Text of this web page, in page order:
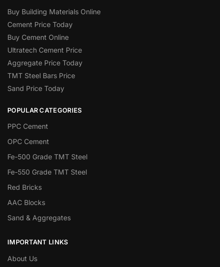
Buy Building Materials Online
Cement Price Today
Buy Cement Online
Ultratech Cement Price
Aggregate Price Today
TMT Steel Bars Price
Sand Price Today
POPULAR CATEGORIES
PPC Cement
OPC Cement
Fe-500 Grade TMT Steel
Fe-550 Grade TMT Steel
Red Bricks
AAC Blocks
Sand & Aggregates
IMPORTANT LINKS
About Us